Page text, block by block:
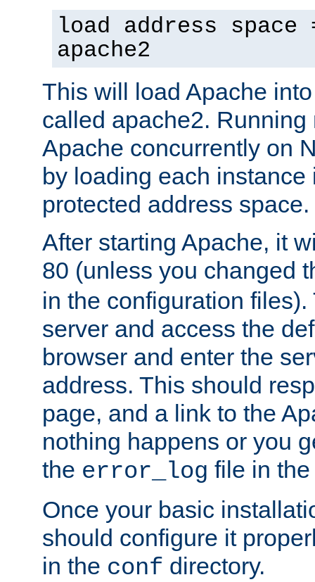
load address space
apache2
This will load Apache
called apache2.
Apache concurrently on
by loading each instance
protected address space.
After starting Apache, it
80 (unless you changed
in the configuration files).
server and access the
browser and enter the
address. This should
page, and a link to the
nothing happens or you
the error_log file in
Once your basic
should configure it
in the conf directory.